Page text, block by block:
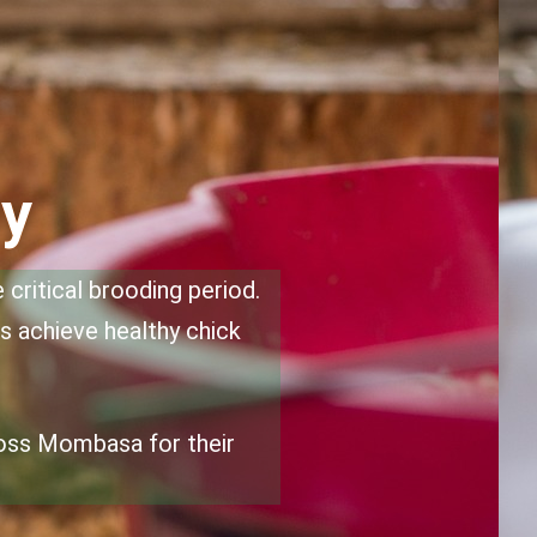
brooding period.
achieve healthy chick
Mombasa for their